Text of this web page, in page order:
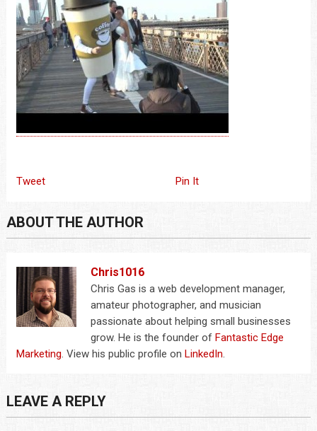
Tweet Pin It
ABOUT THE AUTHOR
Chris1016
Chris Gas is a web development manager,
amateur photographer, and musician
passionate about helping small businesses
grow. He is the founder of Fantastic Edge
Marketing. View his public profile on LinkedIn.
LEAVE A REPLY